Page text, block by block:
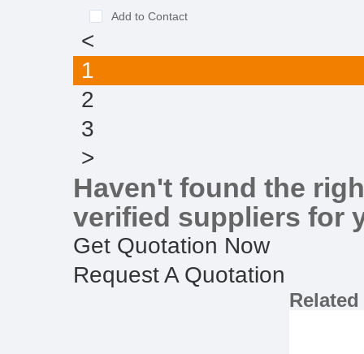
Add to Contact
<
1
2
3
>
Haven't found the
verified suppliers for
Get Quotation Now
Request A Quotation